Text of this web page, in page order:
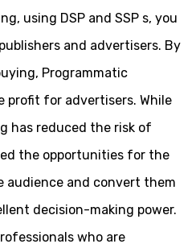
using DSP and SSP s, you
and advertisers. By
Programmatic
profit for advertisers. While
has reduced the risk of
the opportunities for the
audience and convert them
decision-making power.
who are